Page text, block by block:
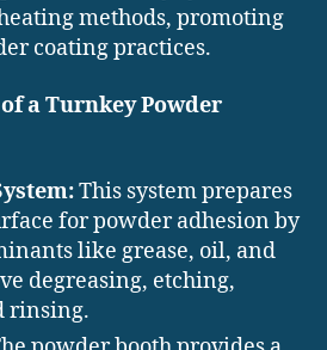
methods, promoting
coating practices.
a Turnkey Powder
This system prepares
for powder adhesion by
like grease, oil, and
degreasing, etching,
rinsing.